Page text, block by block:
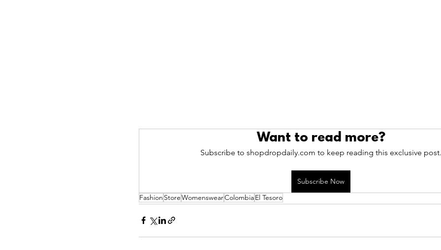
Want to read more?
Subscribe to shopdropdaily.com to keep reading this exclusive post.
Subscribe Now
Fashion StoreWomenswearColombiaEl Tesoro